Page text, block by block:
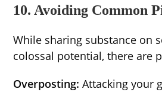
10. Avoiding Common
While sharing substance on
colossal potential, there are
Overposting:Attacking your